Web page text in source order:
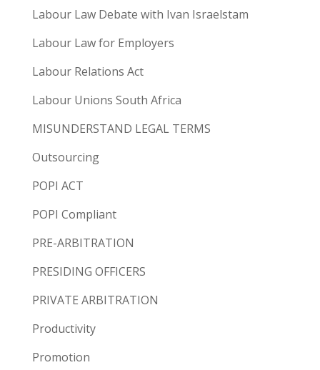
Labour Law Debate with Ivan Israelstam
Labour Law for Employers
Labour Relations Act
Labour Unions South Africa
MISUNDERSTAND LEGAL TERMS
Outsourcing
POPI ACT
POPI Compliant
PRE-ARBITRATION
PRESIDING OFFICERS
PRIVATE ARBITRATION
Productivity
Promotion